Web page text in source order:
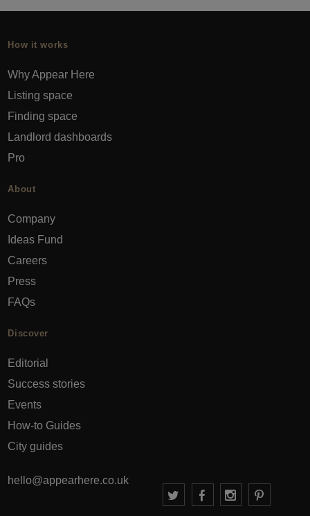
How it works
Why Appear Here
Listing space
Finding space
Landlord dashboards
Pro
About
Company
Ideas Fund
Careers
Press
FAQs
Discover
Editorial
Success stories
Events
How-to Guides
City guides
hello@appearhere.co.uk